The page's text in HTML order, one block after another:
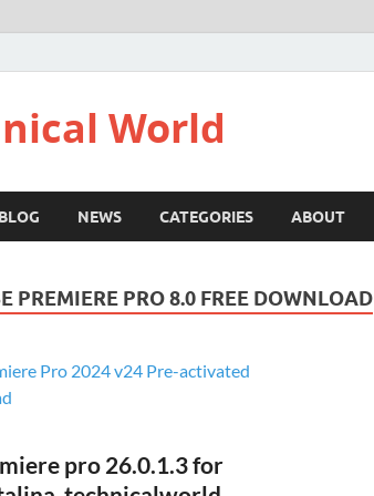
World
BLOG NEWS CATEGORIES ABOUT
PREMIERE PRO 8.0 FREE DOWNLOAD
pro 26.0.1.3 for